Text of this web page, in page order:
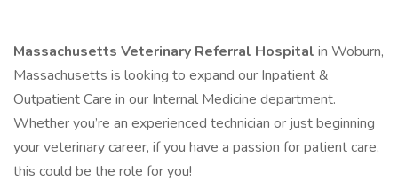
Massachusetts Veterinary Referral Hospital in Woburn,
Massachusetts is looking to expand our Inpatient &
Outpatient Care in our Internal Medicine department.
Whether you’re an experienced technician or just beginning
your veterinary career, if you have a passion for patient care,
this could be the role for you!